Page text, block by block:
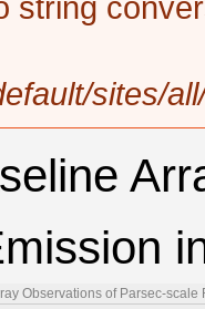
string
sites/
Observations of Parsec-